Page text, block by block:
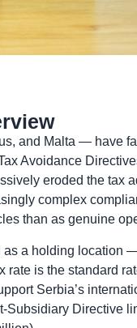
and Malta — have
Avoidance
eroded the tax
complex
than as genuine
a holding location
is the standard
Serbia’s
Subsidiary Directive